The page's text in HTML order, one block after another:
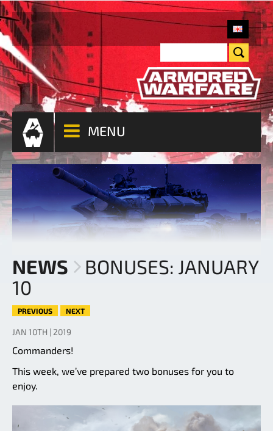
MENU
NEWS
BONUSES: JANUARY
10
PREVIOUS NEXT
JAN 10TH | 2019
Commanders!
This week, we’ve prepared two bonuses for you to
enjoy.